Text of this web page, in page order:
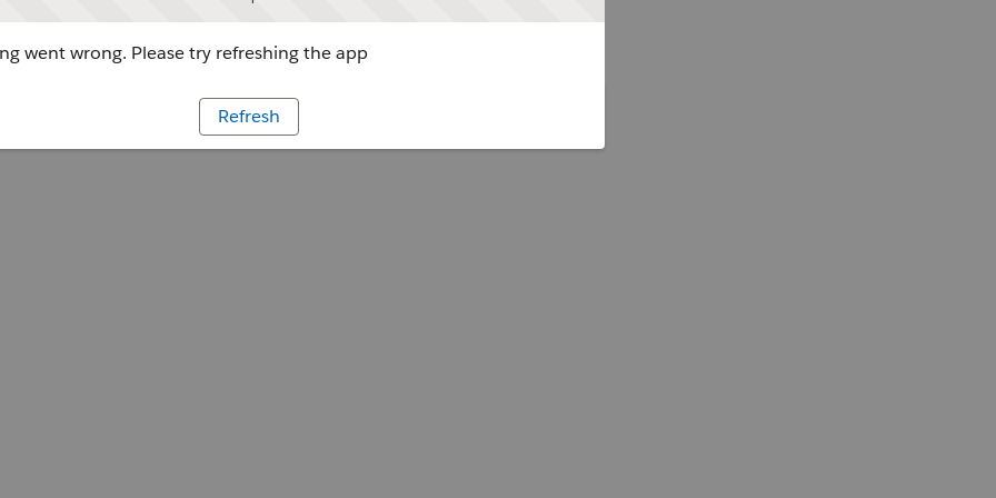
went wrong. Please try refreshing the app
Refresh